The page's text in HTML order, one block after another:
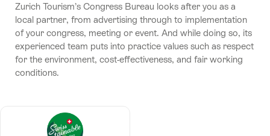
Zurich Tourism’s Congress Bureau looks after you as a
local partner, from advertising through to implementation
of your congress, meeting or event. And while doing so, its
experienced team puts into practice values such as respect
for the environment, cost-effectiveness, and fair working
conditions.